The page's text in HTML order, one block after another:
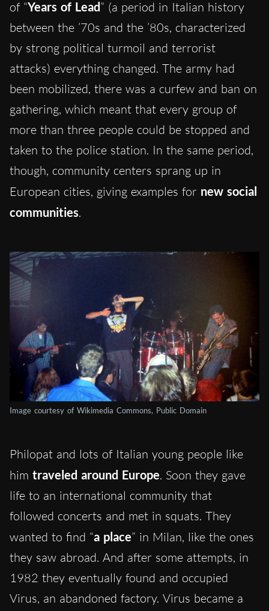
of “Years of Lead” (a period in Italian history
between the ’70s and the ’80s, characterized
by strong political turmoil and terrorist
attacks) everything changed. The army had
been mobilized, there was a curfew and ban on
gathering, which meant that every group of
more than three people could be stopped and
taken to the police station. In the same period,
though, community centers sprang up in
European cities, giving examples for new social
communities.
Image courtesy of Wikimedia Commons, Public Domain
Philopat and lots of Italian young people like
him traveled around Europe. Soon they gave
life to an international community that
followed concerts and met in squats. They
wanted to find “a place” in Milan, like the ones
they saw abroad. And after some attempts, in
1982 they eventually found and occupied
Virus, an abandoned factory. Virus became a